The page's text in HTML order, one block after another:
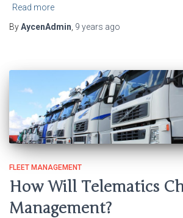
Read more
ByAycenAdmin, 9 years ago
FLEET MANAGEMENT
How Will Telematics
Management?